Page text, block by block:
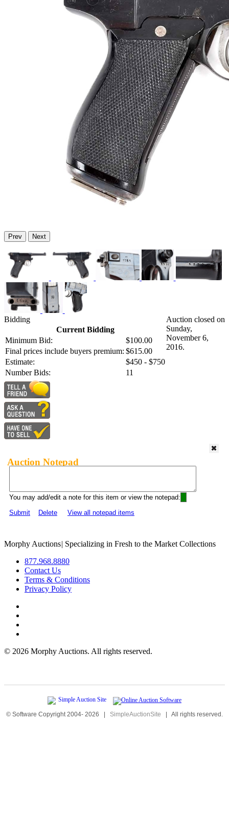
Prev Next
Bidding
Current Bidding
Minimum Bid:
$100.00
Final prices include buyers premium: $615.00
Estimate:
$450 - $750
Number Bids:
11
Auction closed on
Sunday,
November 6,
2016.
Auction Notepad
You may add/edit a note for this item or view the notepad:
Submit
Delete View all notepad items
Morphy Auctions| Specializing in Fresh to the Market Collections
877.968.8880
Contact Us
Terms & Conditions
Privacy Policy
© 2026 Morphy Auctions. All rights reserved.
© Software Copyright 2004- 2026 | SimpleAuctionSite | All rights reserved.